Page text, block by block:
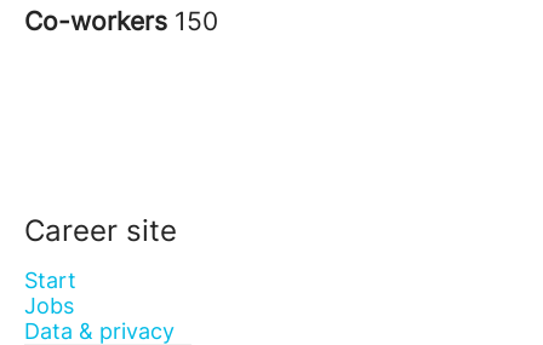
Co-workers 150
Career site
Start
Jobs
Data & privacy